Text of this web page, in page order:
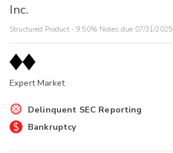
Inc.
Structured Product - 9.50% Notes due 07/31/2025
Expert Market
Delinquent SEC Reporting
Bankruptcy